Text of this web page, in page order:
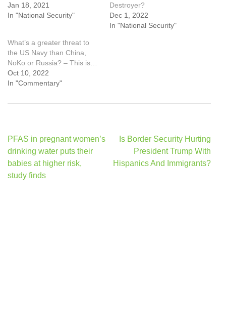
Jan 18, 2021
In "National Security"
Destroyer?
Dec 1, 2022
In "National Security"
What’s a greater threat to
the US Navy than China,
NoKo or Russia? – This is…
Oct 10, 2022
In "Commentary"
Post
navigation
PFAS in pregnant women’s
drinking water puts their
babies at higher risk,
study finds
Is Border Security Hurting
President Trump With
Hispanics And Immigrants?